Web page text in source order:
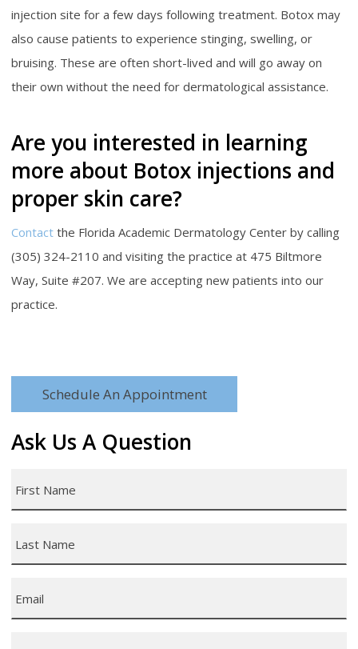
injection site for a few days following treatment. Botox may
also cause patients to experience stinging, swelling, or
bruising. These are often short-lived and will go away on
their own without the need for dermatological assistance.
Are you interested in learning
more about Botox injections and
proper skin care?
Contact the Florida Academic Dermatology Center by calling
(305) 324-2110 and visiting the practice at 475 Biltmore
Way, Suite #207. We are accepting new patients into our
practice.
Schedule An Appointment
Ask Us A Question
Name *
Name *